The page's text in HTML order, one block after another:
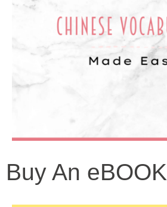
Buy An eBOOK